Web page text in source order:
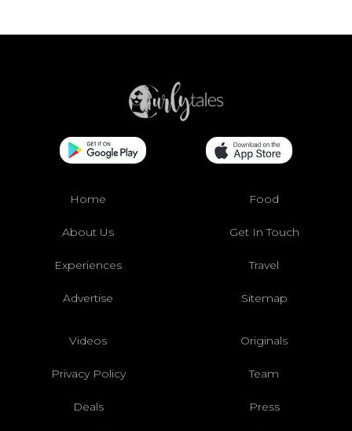
Home Food
About Us Get In Touch
Experiences Travel
Advertise Sitemap
Videos Originals
Privacy Policy Team
Deals Press